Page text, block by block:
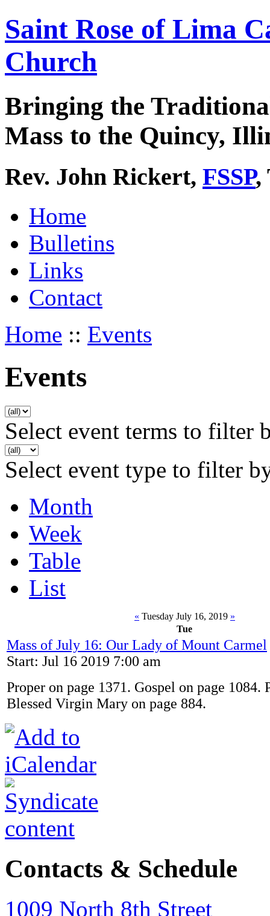
Saint Rose of Lima
Church
Bringing the
Mass to the Quincy,
Rev. John Rickert, FSSP,
Home
Bulletins
Links
Contact
Home :: Events
Events
Select event terms to filter
Select event type to filter
Month
Week
Table
List
« Tuesday July 16, 2019 »
Tue
Mass of July 16: Our Lady of Mount Carmel
Start: Jul 16 2019 7:00 am
Proper on page 1371. Gospel on page 1084.
Blessed Virgin Mary on page 884.
Contacts & Schedule
1009 North 8th Street